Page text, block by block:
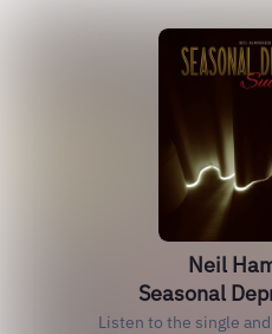
Neil
Seasonal
Listen to the single